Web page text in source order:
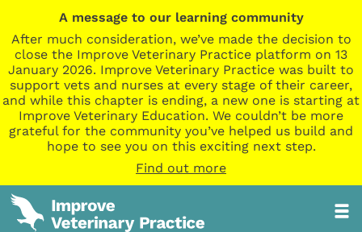
A message to our learning community
After much consideration, we’ve made the decision to
close the Improve Veterinary Practice platform on 13
January 2026. Improve Veterinary Practice was built to
support vets and nurses at every stage of their career,
and while this chapter is ending, a new one is starting at
Improve Veterinary Education. We couldn’t be more
grateful for the community you’ve helped us build and
hope to see you on this exciting next step.
Find out more